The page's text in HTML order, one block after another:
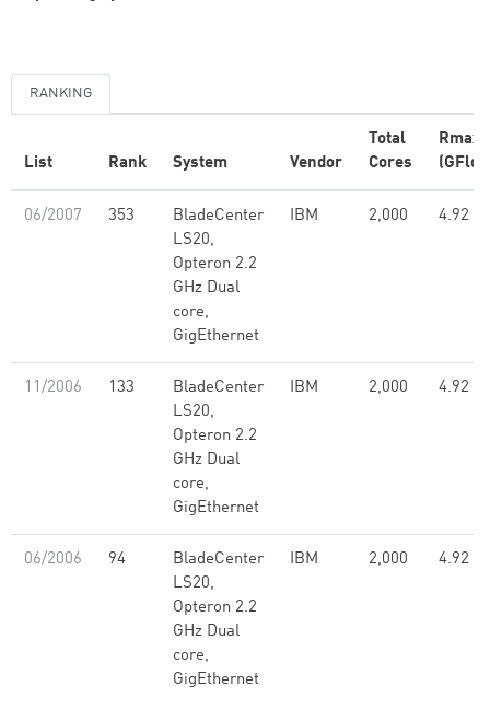
RANKING
List Rank System Vendor
Total
Cores
Rmax
06/2007 353
BladeCenter
LS20,
Opteron 2.2
GHz Dual
core,
GigEthernet
IBM 2,000 4.92
11/2006 133
BladeCenter
LS20,
Opteron 2.2
GHz Dual
core,
GigEthernet
IBM 2,000 4.92
06/2006 94
BladeCenter
LS20,
Opteron 2.2
GHz Dual
core,
GigEthernet
IBM 2,000 4.92